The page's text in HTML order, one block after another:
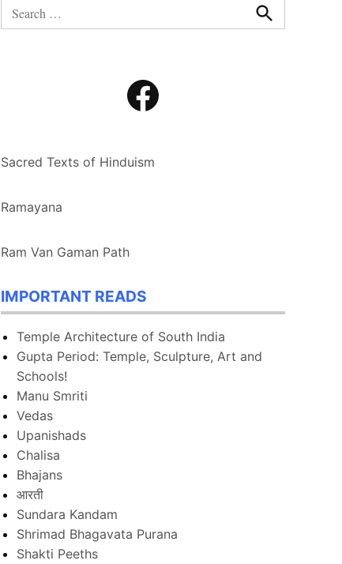
Search
for:
Search
Facebook
Sacred Texts of Hinduism
Ramayana
Ram Van Gaman Path
IMPORTANT READS
Temple Architecture of South India
Gupta Period: Temple, Sculpture, Art and
Schools!
Manu Smriti
Vedas
Upanishads
Chalisa
Bhajans
आरती
Sundara Kandam
Shrimad Bhagavata Purana
Shakti Peeths